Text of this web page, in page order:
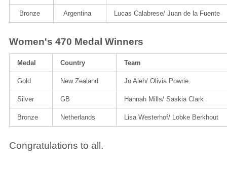
Bronze Argentina Lucas Calabrese/ Juan de la Fuente
Women's 470 Medal Winners
Medal Country Team
Gold New Zealand Jo Aleh/ Olivia Powrie
Silver GB Hannah Mills/ Saskia Clark
Bronze Netherlands Lisa Westerhof/ Lobke Berkhout
Congratulations to all.